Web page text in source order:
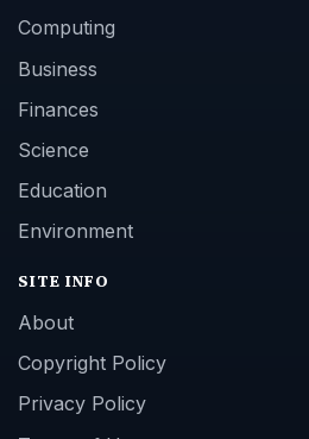
Computing
Business
Finances
Science
Education
Environment
SITE INFO
About
Copyright Policy
Privacy Policy